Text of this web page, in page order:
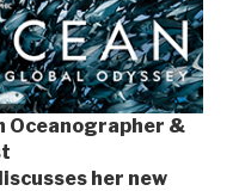
Oceanographer &
her new